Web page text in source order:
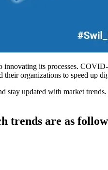
innovating its processes.
their organizations to speed up
stay updated with market
trends are as